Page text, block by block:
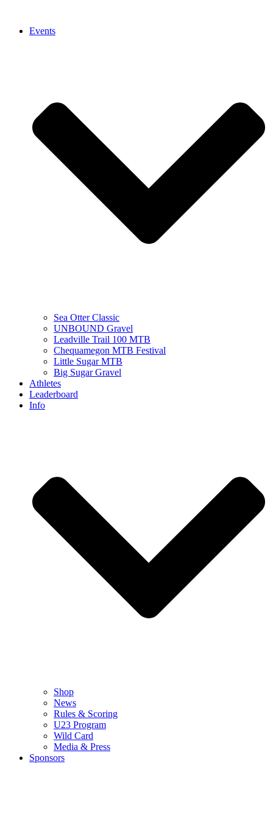
Events
Sea Otter Classic
UNBOUND Gravel
Leadville Trail 100 MTB
Chequamegon MTB Festival
Little Sugar MTB
Big Sugar Gravel
Athletes
Leaderboard
Info
Shop
News
Rules & Scoring
U23 Program
Wild Card
Media & Press
Sponsors